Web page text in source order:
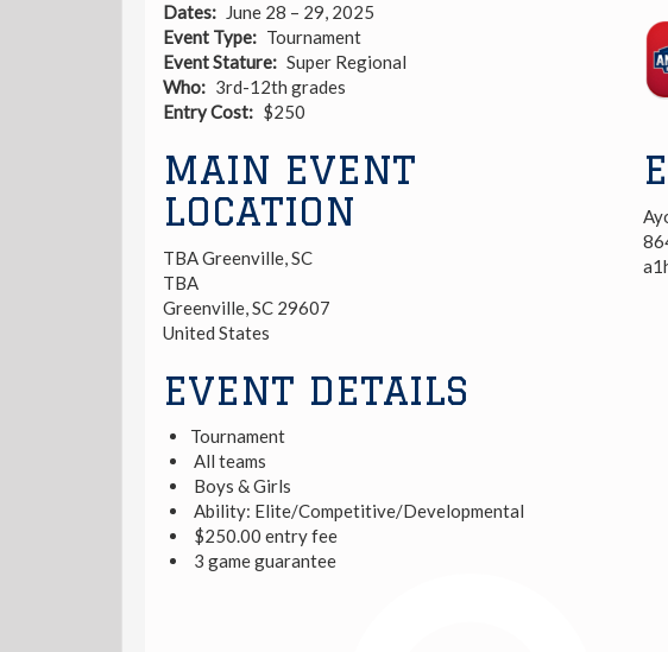
Dates
June 28 – 29, 2025
Event Type
Tournament
Event Stature
Super Regional
Who
3rd-12th grades
Entry Cost
$250
MAIN EVENT
LOCATION
TBA Greenville, SC
TBA
Greenville SC 29607
United States
EVENT DETAILS
Tournament
All teams
Boys & Girls
Ability: Elite/Competitive/Developmental
$250.00 entry fee
3 game guarantee